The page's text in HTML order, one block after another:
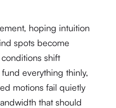
hoping intuition
spots become
shift
everything thinly,
motions fail quietly
that should